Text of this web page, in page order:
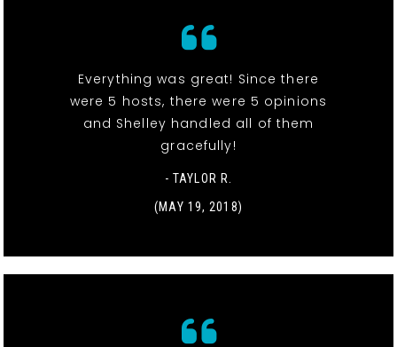
Everything was great! Since there
were 5 hosts, there were 5 opinions
and Shelley handled all of them
gracefully!
- TAYLOR R.
(MAY 19, 2018)